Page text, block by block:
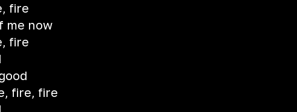
fire
me now
fire
fire, fire